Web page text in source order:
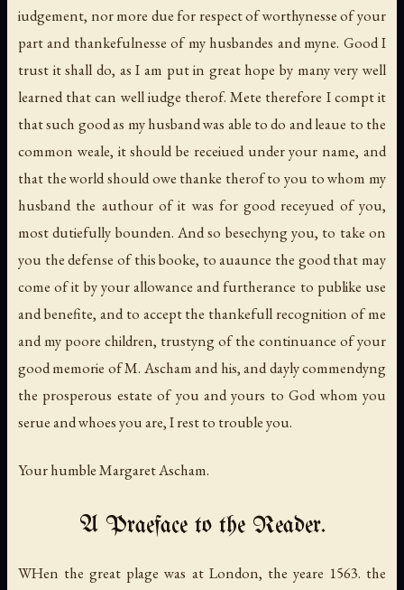
iudgement, nor more due for respect of worthynesse of your
part and thankefulnesse of my husbandes and myne. Good I
trust it shall do, as I am put in great hope by many very well
learned that can well iudge therof. Mete therefore I compt it
that such good as my husband was able to do and leaue to the
common weale, it should be receiued under your name, and
that the world should owe thanke therof to you to whom my
husband the authour of it was for good receyued of you,
most dutiefully bounden. And so besechyng you, to take on
you the defense of this booke, to auaunce the good that may
come of it by your allowance and furtherance to publike use
and benefite, and to accept the thankefull recognition of me
and my poore children, trustyng of the continuance of your
good memorie of M. Ascham and his, and dayly commendyng
the prosperous estate of you and yours to God whom you
serue and whoes you are, I rest to trouble you.
Your humble Margaret Ascham.
A Praeface to the Reader.
WHen the great plage was at London, the yeare 1563. the